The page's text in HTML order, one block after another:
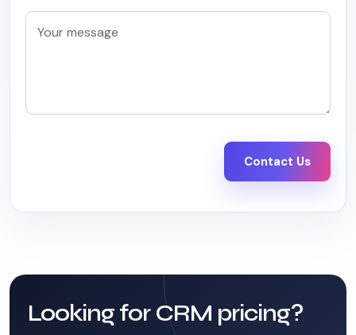
Contact Us
Looking for CRM pricing?